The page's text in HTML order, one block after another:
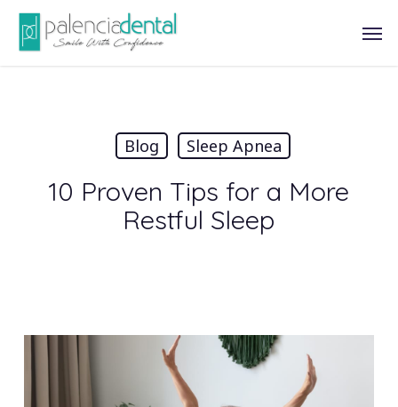
Skip
main
Blog Sleep Apnea
10 Proven Tips for a More
Restful Sleep